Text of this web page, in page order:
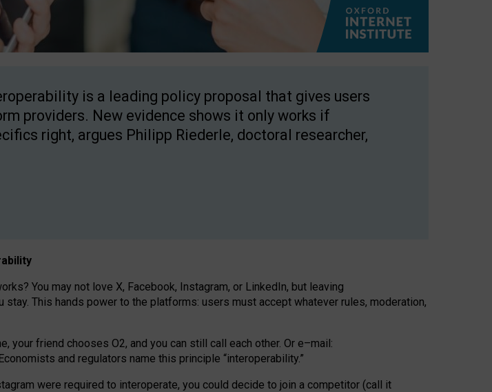
is a leading policy proposal that gives users
providers. New evidence shows it only works if
right, argues Philipp Riederle, doctoral researcher,
ility
You may not love X, Facebook, Instagram, or LinkedIn, but leaving
This hands power to the platforms: users must accept whatever rules, moderation,
your friend chooses O2, and you can still call each other. Or e–mail:
and regulators name this principle “interoperability.”
were required to interoperate, you could decide to join a competitor (call it